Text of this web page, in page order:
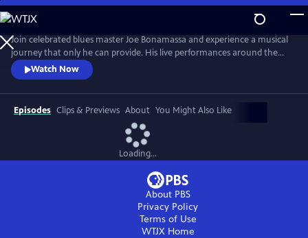
Skip
to
Main
Content
Join celebrated blues master Joe Bonamassa and experience a musical
journey that only he can provide. His live performances around the
world have become legendary, captivating audiences with his
unparalleled guitar prowess and soulful vocals. Renowned for his
electrifying stage presence, Bonamassa has established himself as one
of the premier blues-rock guitarists of his generation.
Watch Now
Episodes Clips & Previews About You Might Also Like
Loading...
About PBS
Privacy Policy
Terms of Use
WTJXHome